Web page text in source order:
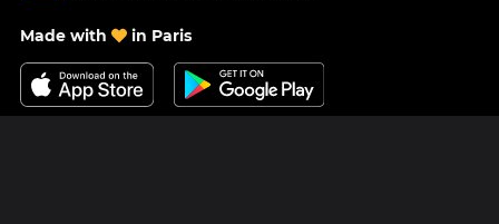
Made with in Paris